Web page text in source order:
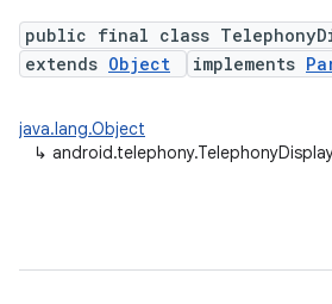
public final class
extends Object implements
java.lang.Object
↳